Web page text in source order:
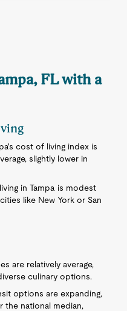
FL with a
cost of living index is
slightly lower in
in Tampa is modest
like New York or San
are relatively average,
culinary options.
options are expanding,
the national median,